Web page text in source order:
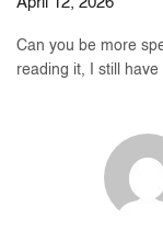
Can you be more
reading it, I still